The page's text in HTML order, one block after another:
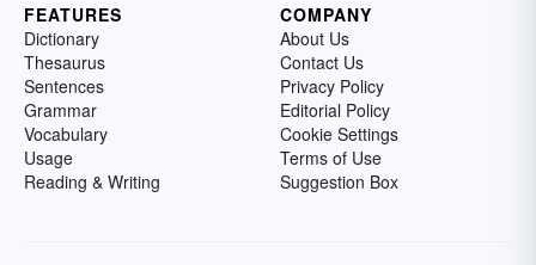
FEATURES
Dictionary
Thesaurus
Sentences
Grammar
Vocabulary
Usage
Reading & Writing
COMPANY
About Us
Contact Us
Privacy Policy
Editorial Policy
Cookie Settings
Terms of Use
Suggestion Box